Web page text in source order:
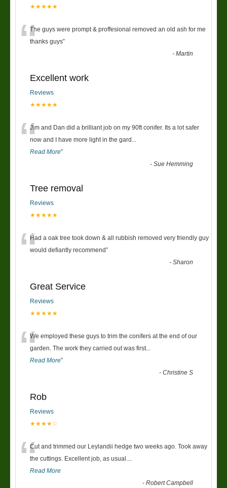
★★★★★
“The guys were prompt & proffesional removed an old ash for me
thanks guys”
-Martin
Excellent work
Reviews
★★★★★
“Jim and Dan did a brilliant job on my 90ft conifer. Its a lot safer
now and I have more light in the gard
Read More”
-Sue Hemming
Tree removal
Reviews
★★★★★
“Had a oak tree took down & all rubbish removed very friendly guy
would defiantly recommend”
-Sharon
Great Service
Reviews
★★★★★
“We employed these guys to trim the conifers at the end of our
garden. The work they carried out was first
Read More”
-Christine S
Rob
Reviews
★★★★☆
“Cut and trimmed our Leylandii hedge two weeks ago. Took away
the cuttings. Excellent job, as usual....
Read More
-Robert Campbell